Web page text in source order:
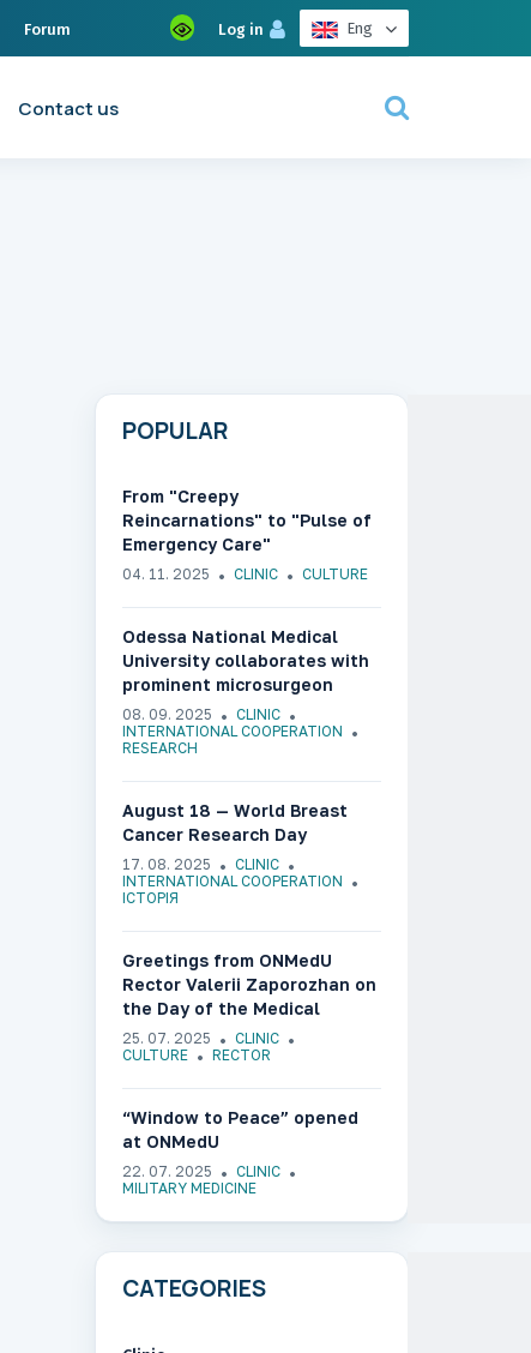
Forum Log in Eng
Contact us
POPULAR
From "Creepy
Reincarnations" to "Pulse of
Emergency Care"
04. 11. 2025 CLINIC CULTURE
Odessa National Medical
University collaborates with
prominent microsurgeon
Olafs Liebermanis
08. 09. 2025
CLINIC
INTERNATIONAL COOPERATION
RESEARCH
August 18 — World Breast
Cancer Research Day
17. 08. 2025
CLINIC
INTERNATIONAL COOPERATION
ІСТОРІЯ
Greetings from ONMedU
Rector Valerii Zaporozhan on
the Day of the Medical
Worker of Ukraine
25. 07. 2025
CLINIC
CULTURE
RECTOR
“Window to Peace” opened
at ONMedU
22. 07. 2025
CLINIC
MILITARY MEDICINE
CATEGORIES